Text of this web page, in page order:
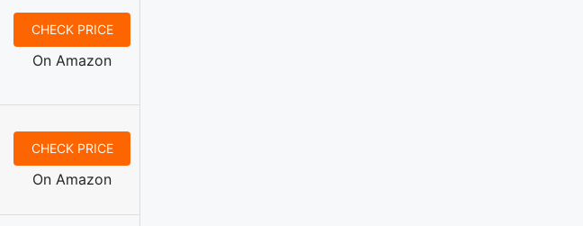
CHECK PRICE
On Amazon
CHECK PRICE
On Amazon